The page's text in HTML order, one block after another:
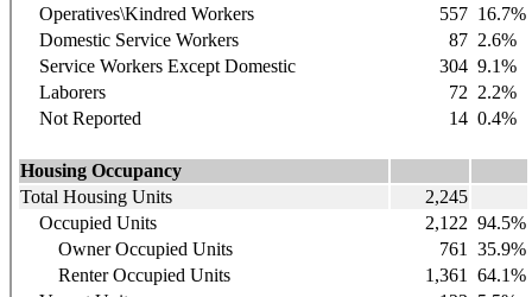
Operatives\Kindred Workers
557 16.7%
Domestic Service Workers
87 2.6%
Service Workers Except Domestic
304 9.1%
Laborers
72 2.2%
Not Reported
14 0.4%
Housing Occupancy
Total Housing Units
2,245
Occupied Units
2,122 94.5%
Owner Occupied Units
761
35.9%
Renter Occupied Units
1,361
64.1%